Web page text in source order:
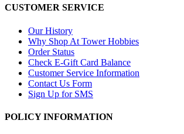
CUSTOMER SERVICE
Our History
Why Shop At Tower Hobbies
Order Status
Check E-Gift Card Balance
Customer Service Information
Contact Us Form
Sign Up for SMS
POLICY INFORMATION